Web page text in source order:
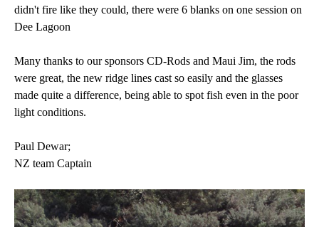
didn't fire like they could, there were 6 blanks on one session on
Dee Lagoon
Many thanks to our sponsors CD-Rods and Maui Jim, the rods
were great, the new ridge lines cast so easily and the glasses
made quite a difference, being able to spot fish even in the poor
light conditions.
Paul Dewar;
NZ team Captain